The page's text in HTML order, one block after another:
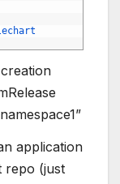
application
repo (just